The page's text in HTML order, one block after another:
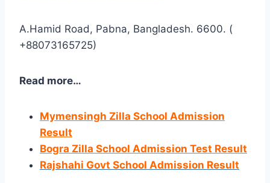
A.Hamid Road, Pabna, Bangladesh. 6600. (
+88073165725)
Read more…
Mymensingh Zilla School Admission
Result
Bogra Zilla School Admission Test Result
Rajshahi Govt School Admission Result